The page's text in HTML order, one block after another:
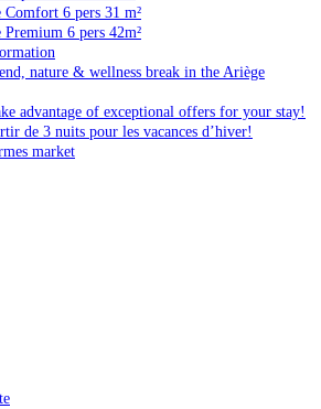
6 pers 31 m²
6 pers 42m²
nature & wellness break in the Ariège
advantage of exceptional offers for your stay!
de 3 nuits pour les vacances d’hiver!
market